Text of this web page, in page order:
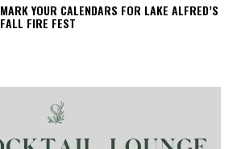
MARK YOUR CALENDARS FOR LAKE ALFRED’S
FALL FIRE FEST